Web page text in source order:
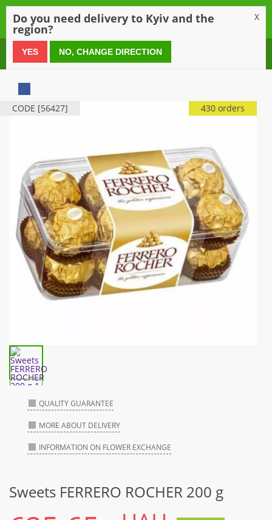
0 800 21 54 55
CODE [56427] 430 orders
QUALITY GUARANTEE
MORE ABOUT DELIVERY
INFORMATION ON FLOWER EXCHANGE
Sweets FERRERO ROCHER 200 g
Do you need delivery to Kyiv and the
region?
X
YES NO, CHANGE DIRECTION